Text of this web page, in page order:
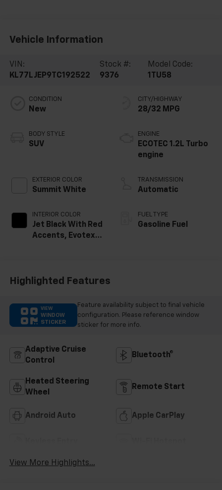
Vehicle Information
VIN:
KL77LJEP9TC192522
Stock #:
9376
Model Code:
1TU58
CONDITION
New
BODY STYLE
SUV
EXTERIOR COLOR
Summit White
INTERIOR COLOR
Jet Black With Red
Accents, Evotex
CITY/HIGHWAY
28/32 MPG
ENGINE
ECOTEC 1.2L Turbo
engine
TRANSMISSION
Automatic
FUEL TYPE
Gasoline Fuel
Highlighted Features
VIEW
WINDOW
STICKER
Feature availability subject to final vehicle
configuration. Please reference window
sticker for more info.
Adaptive Cruise
Control
Bluetooth®
Heated Steering
Wheel
Remote Start
Android Auto Apple CarPlay
View More Highlights...